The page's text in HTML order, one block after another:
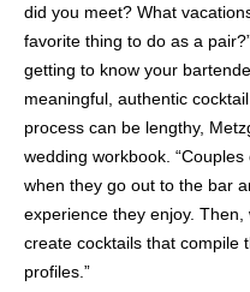
did you meet? What
favorite thing to do as a
getting to know your
meaningful, authentic
process can be lengthy,
wedding workbook.
when they go out to the bar
experience they enjoy.
create cocktails that compile
profiles.”